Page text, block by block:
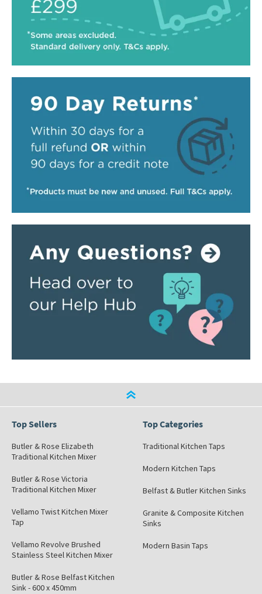
Top Sellers
Butler & Rose Elizabeth
Traditional Kitchen Mixer
Butler & Rose Victoria
Traditional Kitchen Mixer
Vellamo Twist Kitchen Mixer
Tap
Vellamo Revolve Brushed
Stainless Steel Kitchen Mixer
Butler & Rose Belfast Kitchen
Sink - 600 x 450mm
Top Categories
Traditional Kitchen Taps
Modern Kitchen Taps
Belfast & Butler Kitchen Sinks
Granite & Composite Kitchen
Sinks
Modern Basin Taps